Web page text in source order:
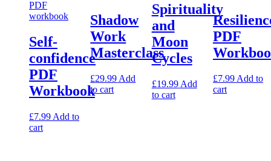
Self-
confidence
PDF
Workbook
£7.99 Add to
cart
Shadow
Work
Masterclass
£29.99 Add
to cart
Spirituality
and
Moon
Cycles
£19.99 Add
to cart
PDF
£7.99 Add to
cart